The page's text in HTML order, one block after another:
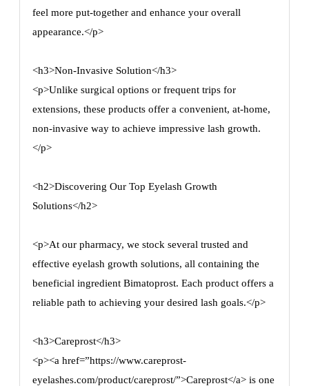
feel more put-together and enhance your overall
appearance.</p>
<h3>Non-Invasive Solution</h3>
<p>Unlike surgical options or frequent trips for
extensions, these products offer a convenient, at-home,
non-invasive way to achieve impressive lash growth.
</p>
<h2>Discovering Our Top Eyelash Growth
Solutions</h2>
<p>At our pharmacy, we stock several trusted and
effective eyelash growth solutions, all containing the
beneficial ingredient Bimatoprost. Each product offers a
reliable path to achieving your desired lash goals.</p>
<h3>Careprost</h3>
<p><a href=”https://www.careprost-
eyelashes.com/product/careprost/”>Careprost</a> is one